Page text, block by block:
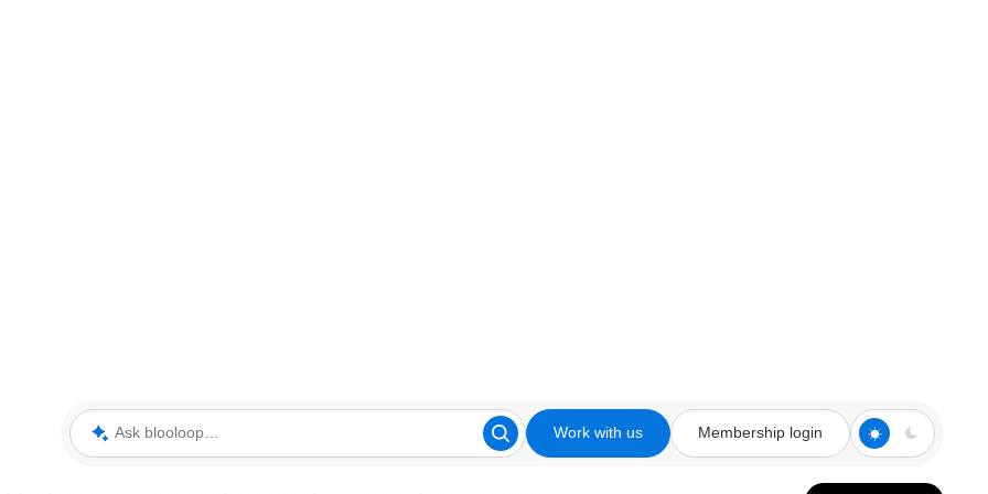
Ask blooloop Work with us Membership login